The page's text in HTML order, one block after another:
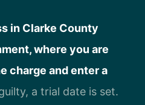
in Clarke County
where you are
charge and enter a
a trial date is set.